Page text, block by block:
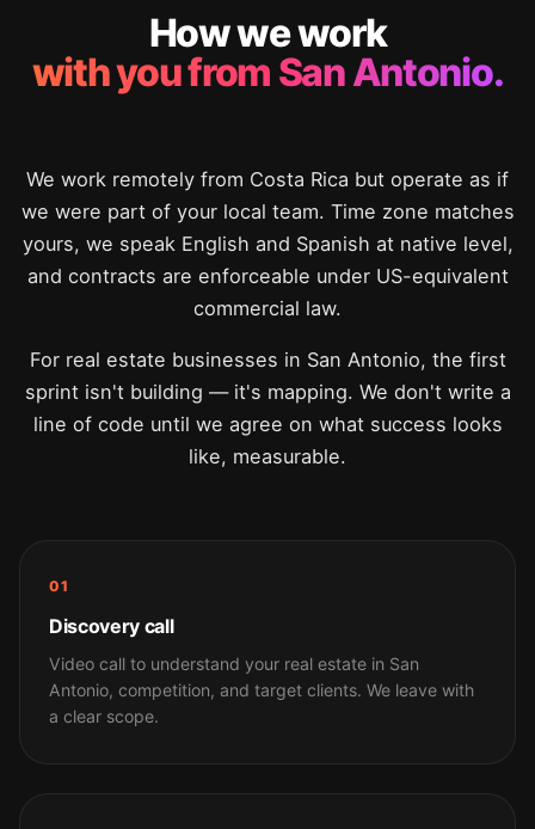
How we work
with you from San Antonio.
We work remotely from Costa Rica but operate as if
we were part of your local team. Time zone matches
yours, we speak English and Spanish at native level,
and contracts are enforceable under US-equivalent
commercial law.
For real estate businesses in San Antonio, the first
sprint isn't building — it's mapping. We don't write a
line of code until we agree on what success looks
like, measurable.
01
Discovery call
Video call to understand your real estate in San
Antonio, competition, and target clients. We leave with
a clear scope.